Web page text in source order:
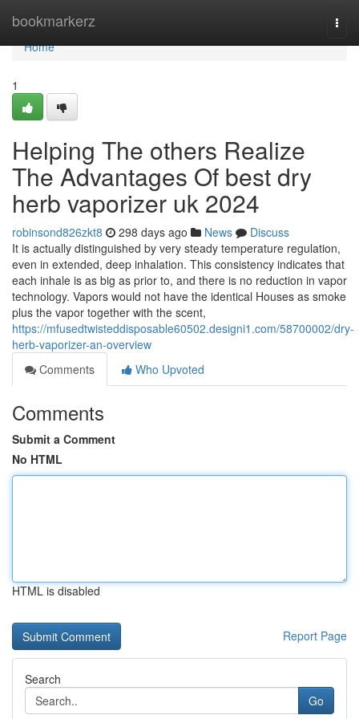
bookmarkerz
Home
Home
1
Helping The others Realize
The Advantages Of best dry
herb vaporizer uk 2024
robinsond826zkt8 298 days ago News
Discuss
It is actually distinguished by very steady temperature regulation,
even in extended, deep inhalation. This consistency indicates that
each inhale is as big as prior to, and there is no reduction in vapor
technology. Vapors would not have the identical Houses as smoke
plus the vapor together with the scent,
https://mfusedtwisteddisposable60502.designi1.com/58700002/dry-
herb-vaporizer-an-overview
Comments
Who Upvoted
Comments
Submit a Comment
No HTML
HTML is disabled
Report Page
Search
Go